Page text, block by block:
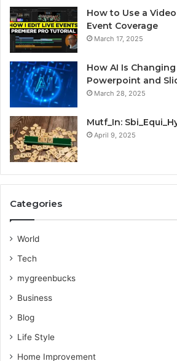
How to Use a
Event Coverage
March 17, 2025
How AI Is
Powerpoint and
March 28, 2025
Mutf_In:
April 9, 2025
Categories
World
Tech
mygreenbucks
Business
Blog
Life Style
Home Improvement